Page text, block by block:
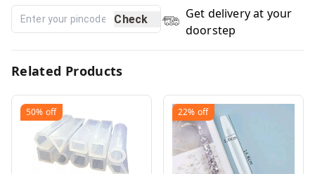
Check
Get delivery at your
doorstep
Related Products
50% off 22% off